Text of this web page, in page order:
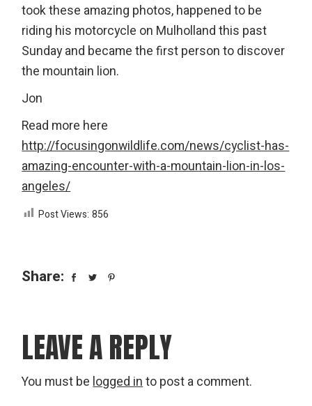
took these amazing photos, happened to be
riding his motorcycle on Mulholland this past
Sunday and became the first person to discover
the mountain lion.
Jon
Read more here
http://focusingonwildlife.com/news/cyclist-has-
amazing-encounter-with-a-mountain-lion-in-los-
angeles/
Post Views: 856
Share:
LEAVE A REPLY
You must be logged in to post a comment.